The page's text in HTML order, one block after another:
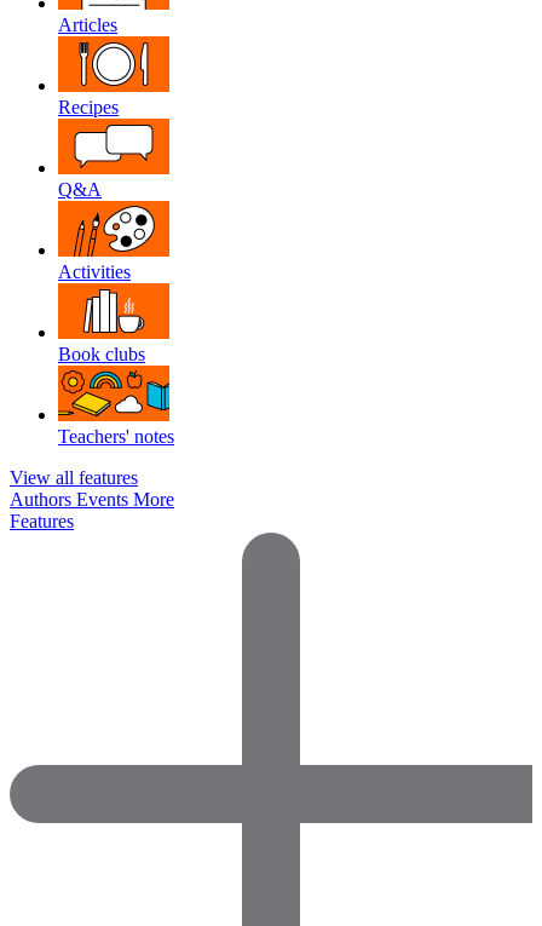
Articles
Recipes
Q&A
Activities
Book clubs
Teachers' notes
View all features
Authors Events More
Features